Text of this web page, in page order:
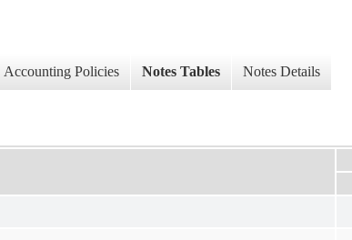
Accounting Policies Notes Tables Notes Details